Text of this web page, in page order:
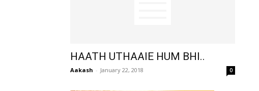
HAATH UTHAAIE HUM BHI..
Aakash - January 22, 2018 0